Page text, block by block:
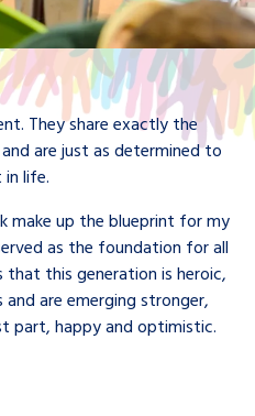
They share exactly the
are just as determined to
life.
make up the blueprint for my
as the foundation for all
that this generation is heroic,
and are emerging stronger,
part, happy and optimistic.